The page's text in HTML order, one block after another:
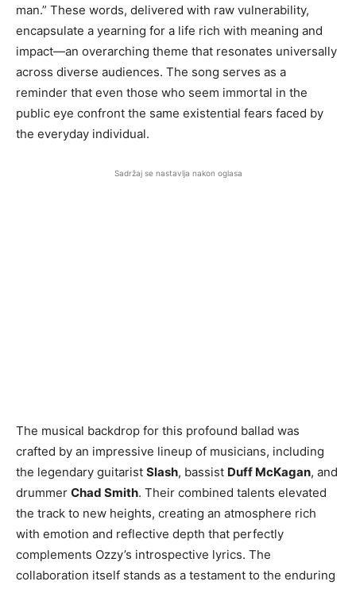
man.” These words, delivered with raw vulnerability,
encapsulate a yearning for a life rich with meaning and
impact—an overarching theme that resonates universally
across diverse audiences. The song serves as a
reminder that even those who seem immortal in the
public eye confront the same existential fears faced by
the everyday individual.
Sadržaj se nastavlja nakon oglasa
The musical backdrop for this profound ballad was
crafted by an impressive lineup of musicians, including
the legendary guitarist Slash, bassist Duff McKagan, and
drummer Chad Smith. Their combined talents elevated
the track to new heights, creating an atmosphere rich
with emotion and reflective depth that perfectly
complements Ozzy’s introspective lyrics. The
collaboration itself stands as a testament to the enduring